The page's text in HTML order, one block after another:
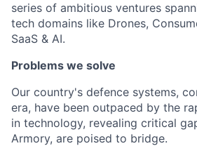
series of ambitious ventures
tech domains like Drones,
SaaS & AI.
Problems we solve
Our country's defence systems,
era, have been outpaced by the
in technology, revealing critical
Armory, are poised to bridge.